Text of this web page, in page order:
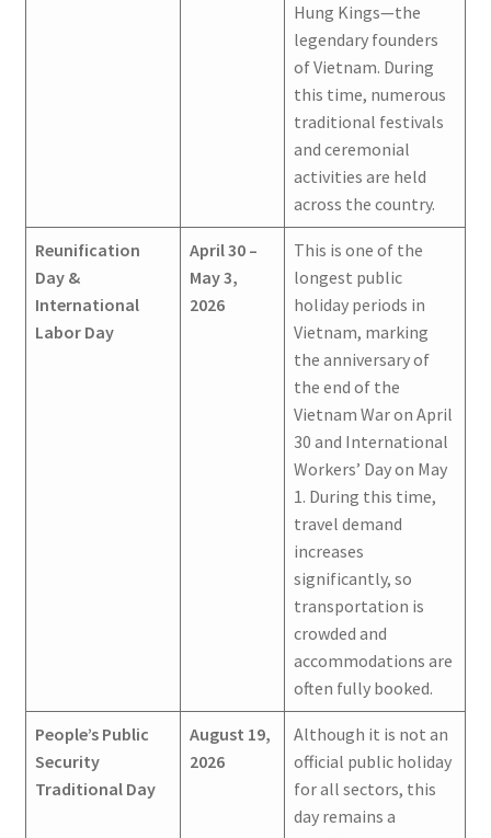
Hung Kings—the
legendary founders
of Vietnam. During
this time, numerous
traditional festivals
and ceremonial
activities are held
across the country.
Reunification
Day &
International
Labor Day
April 30 –
May 3,
2026
This is one of the
longest public
holiday periods in
Vietnam, marking
the anniversary of
the end of the
Vietnam War on April
30 and International
Workers’ Day on May
1. During this time,
travel demand
increases
significantly, so
transportation is
crowded and
accommodations are
often fully booked.
People’s Public
Security
Traditional Day
August 19,
2026
Although it is not an
official public holiday
for all sectors, this
day remains a